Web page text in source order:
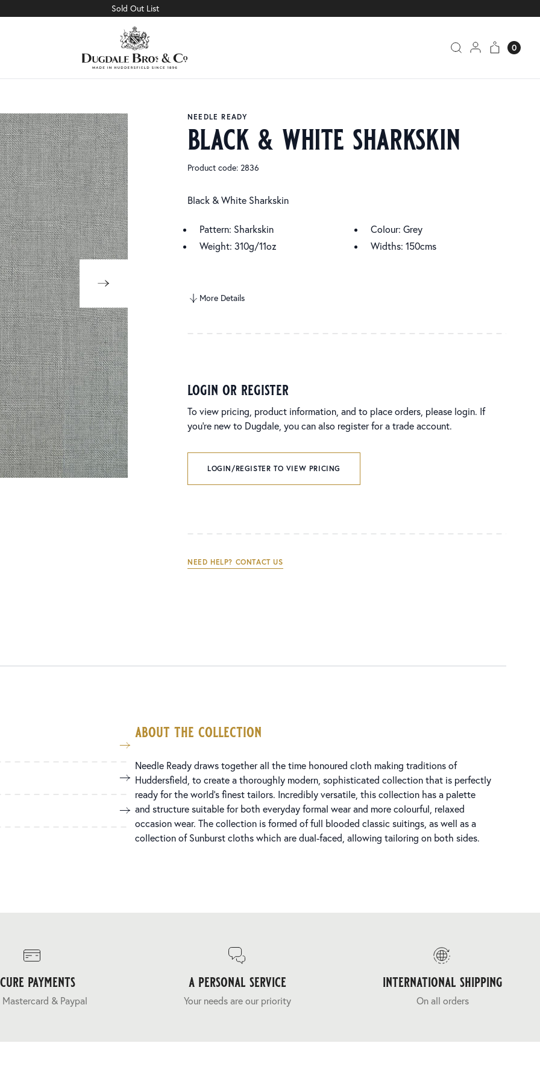
Sold Out List
0
NEEDLE READY
black & white sharkskin
Product code: 2836
Black & White Sharkskin
Pattern: Sharkskin
Colour: Grey
Weight: 310g/11oz
Widths: 150cms
More Details
login or register
To view pricing, product information, and to place orders, please login. If
you’re new to Dugdale, you can also register for a trade account.
LOGIN/REGISTER TO VIEW PRICING
NEED HELP? CONTACT US
about the collection
Needle Ready draws together all the time honoured cloth making traditions of
Huddersfield, to create a thoroughly modern, sophisticated collection that is perfectly
ready for the world’s finest tailors. Incredibly versatile, this collection has a palette
and structure suitable for both everyday formal wear and more colourful, relaxed
occasion wear. The collection is formed of full blooded classic suitings, as well as a
collection of Sunburst cloths which are dual-faced, allowing tailoring on both sides.
payments
Mastercard & Paypal
a personal service
Your needs are our priority
international shipping
On all orders